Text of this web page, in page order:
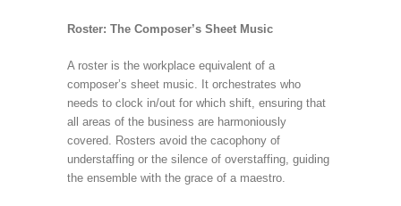
Roster: The Composer’s Sheet Music
A roster is the workplace equivalent of a
composer’s sheet music. It orchestrates who
needs to clock in/out for which shift, ensuring that
all areas of the business are harmoniously
covered. Rosters avoid the cacophony of
understaffing or the silence of overstaffing, guiding
the ensemble with the grace of a maestro.